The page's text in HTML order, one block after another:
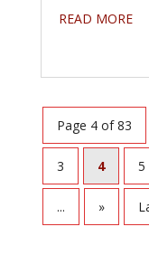
READ MORE
Page 4 of 83
3 4 5
... »